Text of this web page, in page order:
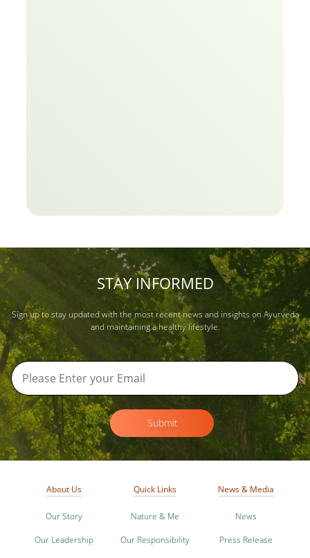
STAY INFORMED
Sign up to stay updated with the most recent news and insights on Ayurveda
and maintaining a healthy lifestyle.
Submit
About Us
Our Story
Our Leadership
Quick Links
Nature & Me
Our Responsibility
News & Media
News
Press Release